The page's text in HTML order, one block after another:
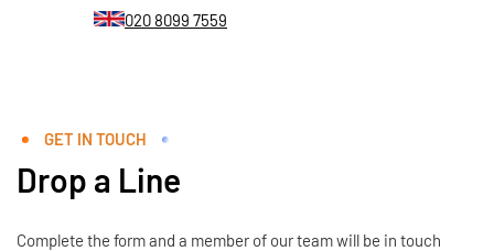
020 8099 7559
GET IN TOUCH
Drop a Line
Complete the form and a member of our team will be in touch